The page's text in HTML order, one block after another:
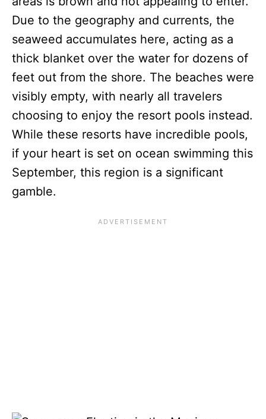
Due to the geography and currents, the
seaweed accumulates here, acting as a
thick blanket over the water for dozens of
feet out from the shore. The beaches were
visibly empty, with nearly all travelers
choosing to enjoy the resort pools instead.
While these resorts have incredible pools,
if your heart is set on ocean swimming this
September, this region is a significant
gamble.